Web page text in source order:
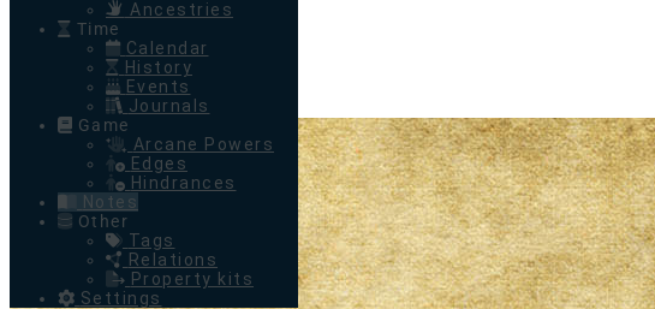
Ancestries
Time
Calendar
History
Events
Journals
Game
Arcane Powers
Edges
Hindrances
Notes
Other
Tags
Relations
Property kits
Settings